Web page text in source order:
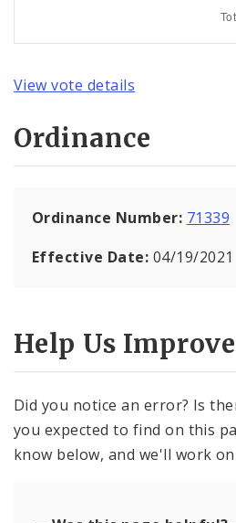
View vote details
Ordinance
Ordinance Number: 71339
Effective Date: 04/19/2021
Help Us
Did you notice an error? Is
you expected to find on this
know below, and we'll work